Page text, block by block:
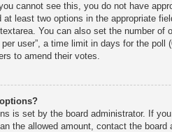
cannot see this, you do not have
least two options in the appropriate
You can also set the number of
per user”, a time limit in days for the poll
to amend their votes.
is set by the board administrator. If
the allowed amount, contact the board